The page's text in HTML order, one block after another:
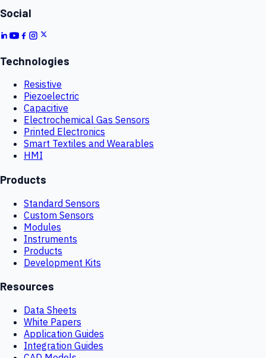
Social
Technologies
Resistive
Piezoelectric
Capacitive
Electrochemical Gas Sensors
Printed Electronics
Smart Textiles and Wearables
HMI
Products
Standard Sensors
Custom Sensors
Modules
Instruments
Products
Development Kits
Resources
Data Sheets
White Papers
Application Guides
Integration Guides